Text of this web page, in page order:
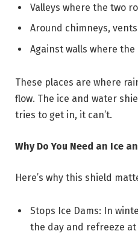
Valleys where the two
Around chimneys,
Against walls where
These places are where
flow. The ice and water
tries to get in, it can’t.
Why Do You Need an Ice
Here’s why this shield
Stops Ice Dams: In
the day and refreeze